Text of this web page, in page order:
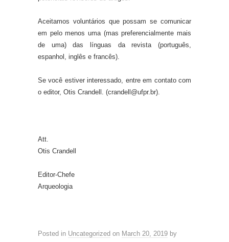
Aceitamos voluntários que possam se comunicar
em pelo menos uma (mas preferencialmente mais
de uma) das línguas da revista (português,
espanhol, inglês e francês).
Se você estiver interessado, entre em contato com
o editor, Otis Crandell. (crandell@ufpr.br).
Att.
Otis Crandell
Editor-Chefe
Arqueologia
Posted in Uncategorized on March 20, 2019 by